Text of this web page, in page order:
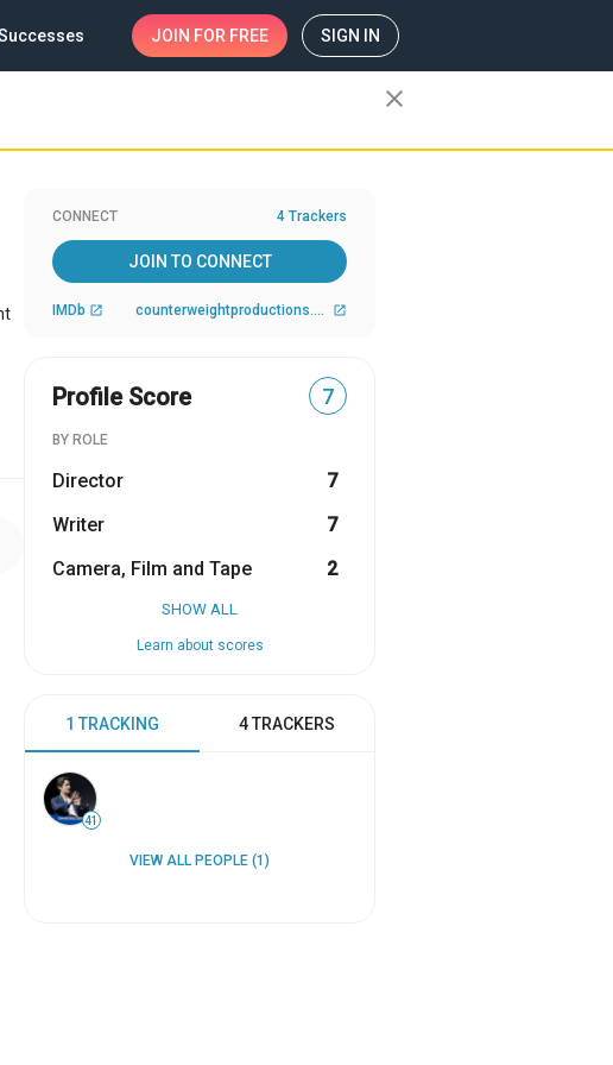
JOIN FOR FREE SIGN IN
close
CONNECT 4 Trackers
JOIN TO CONNECT
IMDb open_in_new counterweightproductions.com open_in_new
Profile Score 7
BY ROLE
Director
7
Writer
7
Camera, Film and Tape
2
SHOW ALL
Learn about scores
1 TRACKING 4 TRACKERS
41
VIEW ALL PEOPLE (1)